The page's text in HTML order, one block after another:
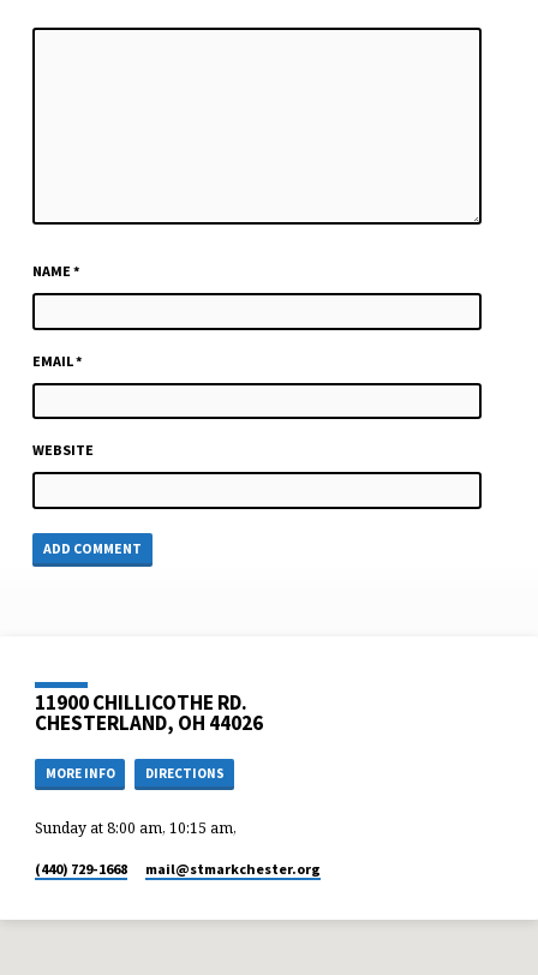
NAME*
EMAIL*
WEBSITE
11900 CHILLICOTHE RD.
CHESTERLAND, OH 44026
MORE INFO DIRECTIONS
Sunday at 8:00 am, 10:15 am,
(440) 729-1668 mail​@stmarkchester.org